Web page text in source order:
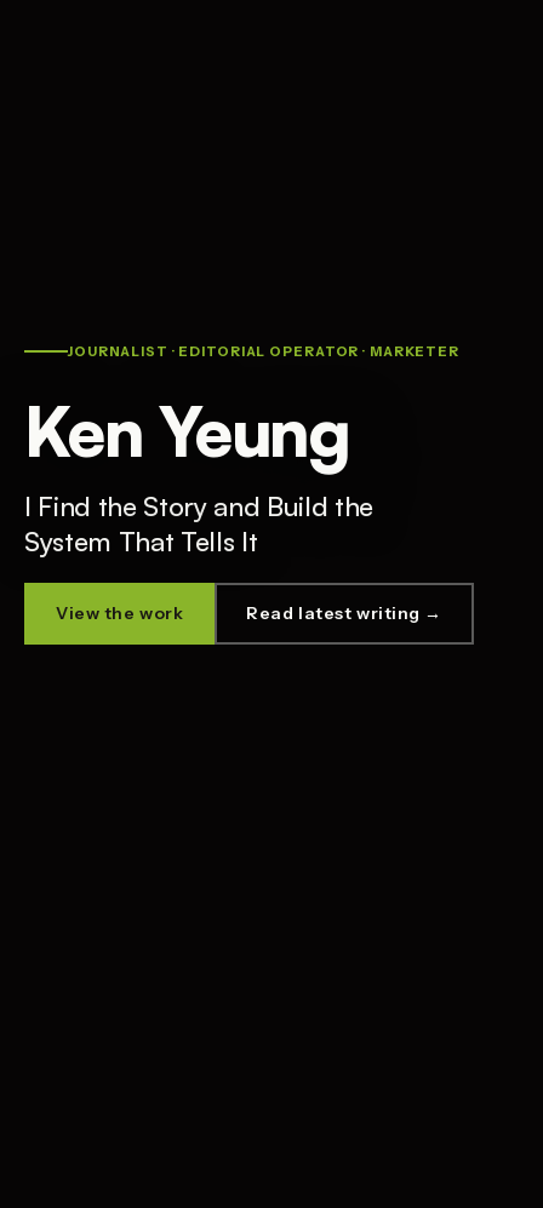
JOURNALIST · EDITORIAL OPERATOR · MARKETER
Ken Yeung
I Find the Story and Build the
System That Tells It
View the work Read latest writing →